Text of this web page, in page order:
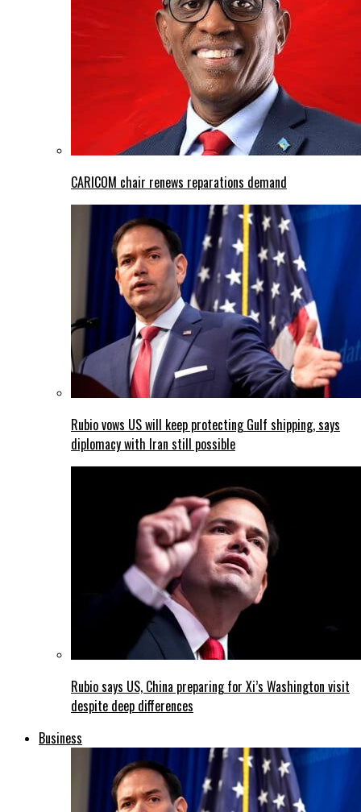
CARICOM chair renews reparations demand
Rubio vows US will keep protecting Gulf shipping, says
diplomacy with Iran still possible
Rubio says US, China preparing for Xi’s Washington visit
despite deep differences
Business